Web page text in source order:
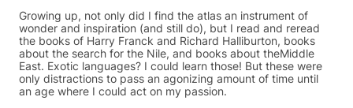
Growing up, not only did I find the atlas an instrument of
wonder and inspiration (and still do), but I read and reread
the books of Harry Franck and Richard Halliburton, books
about the search for the Nile, and books about theMiddle
East. Exotic languages? I could learn those! But these were
only distractions to pass an agonizing amount of time until
an age where I could act on my passion.